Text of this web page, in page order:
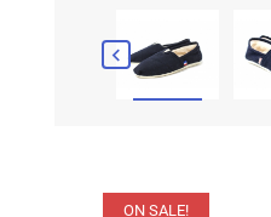

ON SALE!